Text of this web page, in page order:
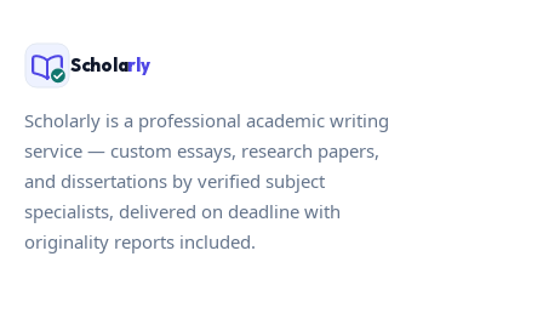
Scholarly
Scholarly is a professional academic writing
service — custom essays, research papers,
and dissertations by verified subject
specialists, delivered on deadline with
originality reports included.